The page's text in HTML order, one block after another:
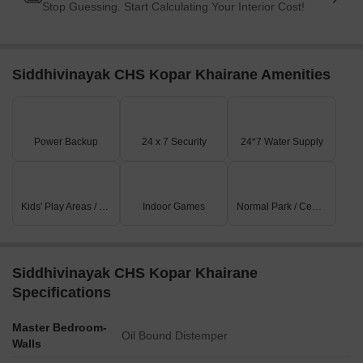
Stop Guessing. Start Calculating Your Interior Cost!
Siddhivinayak CHS Kopar Khairane Amenities
Power Backup 24 x 7 Security 24*7 Water Supply
Kids' Play Areas / Sand Pits Indoor Games Normal Park / Central Green
Siddhivinayak CHS Kopar Khairane
Specifications
Master Bedroom-
Walls
Oil Bound Distemper